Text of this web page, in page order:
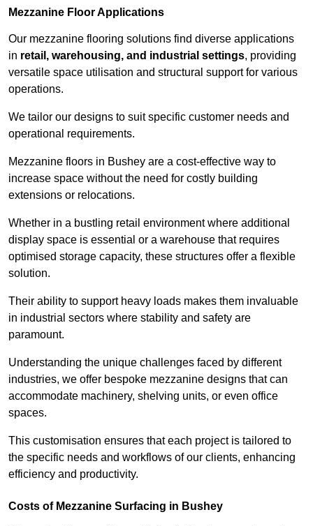
Mezzanine Floor Applications
Our mezzanine flooring solutions find diverse applications
in retail, warehousing, and industrial settings, providing
versatile space utilisation and structural support for various
operations.
We tailor our designs to suit specific customer needs and
operational requirements.
Mezzanine floors in Bushey are a cost-effective way to
increase space without the need for costly building
extensions or relocations.
Whether in a bustling retail environment where additional
display space is essential or a warehouse that requires
optimised storage capacity, these structures offer a flexible
solution.
Their ability to support heavy loads makes them invaluable
in industrial sectors where stability and safety are
paramount.
Understanding the unique challenges faced by different
industries, we offer bespoke mezzanine designs that can
accommodate machinery, shelving units, or even office
spaces.
This customisation ensures that each project is tailored to
the specific needs and workflows of our clients, enhancing
efficiency and productivity.
Costs of Mezzanine Surfacing in Bushey